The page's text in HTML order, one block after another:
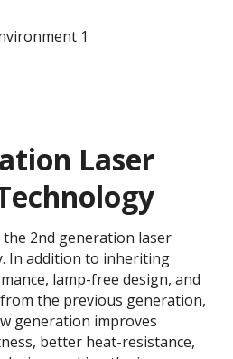
Laser
2nd generation laser
In addition to inheriting
lamp-free design, and
the previous generation,
generation improves
better heat-resistance,